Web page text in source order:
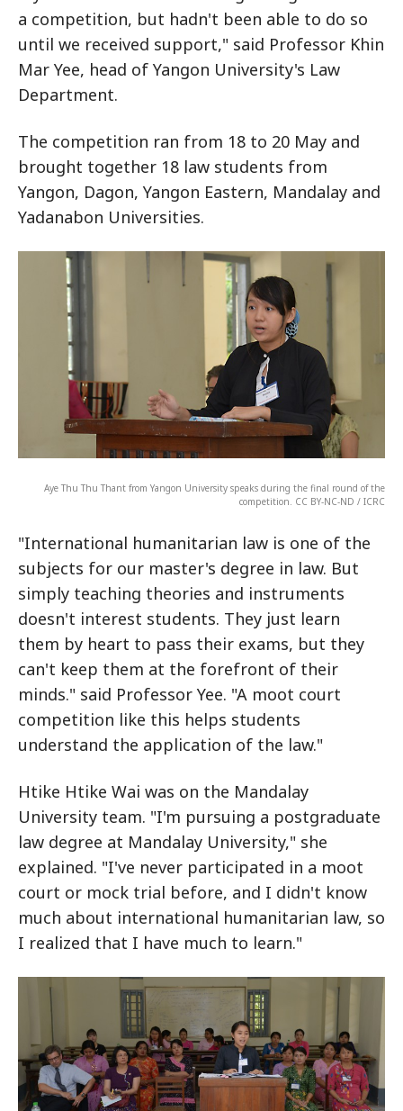
a competition, but hadn't been able to do so
until we received support," said Professor Khin
Mar Yee, head of Yangon University's Law
Department.
The competition ran from 18 to 20 May and
brought together 18 law students from
Yangon, Dagon, Yangon Eastern, Mandalay and
Yadanabon Universities.
Aye Thu Thu Thant from Yangon University speaks during the final round of the
competition. CC BY-NC-ND / ICRC
"International humanitarian law is one of the
subjects for our master's degree in law. But
simply teaching theories and instruments
doesn't interest students. They just learn
them by heart to pass their exams, but they
can't keep them at the forefront of their
minds." said Professor Yee. "A moot court
competition like this helps students
understand the application of the law."
Htike Htike Wai was on the Mandalay
University team. "I'm pursuing a postgraduate
law degree at Mandalay University," she
explained. "I've never participated in a moot
court or mock trial before, and I didn't know
much about international humanitarian law, so
I realized that I have much to learn."